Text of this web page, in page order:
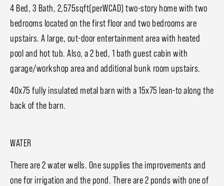
4 Bed, 3 Bath, 2,575sqft(perWCAD) two-story home with two
bedrooms located on the first floor and two bedrooms are
upstairs. A large, out-door entertainment area with heated
pool and hot tub. Also, a 2 bed, 1 bath guest cabin with
garage/workshop area and additional bunk room upstairs.
40x75 fully insulated metal barn with a 15x75 lean-to along the
back of the barn.
WATER
There are 2 water wells. One supplies the improvements and
one for irrigation and the pond. There are 2 ponds with one of